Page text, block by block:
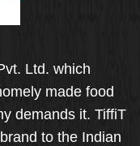
Ltd. which
made food
demands it. TiffiT
to the Indian